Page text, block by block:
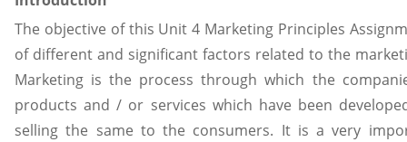
The objective of this Unit 4 Marketing Principles
of different and significant factors related to the
Marketing is the process through which the
products and / or services which have been
selling the same to the consumers. It is a very